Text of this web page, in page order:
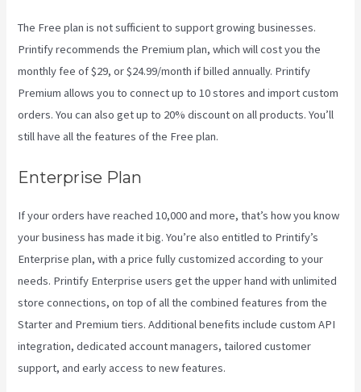
The Free plan is not sufficient to support growing businesses.
Printify recommends the Premium plan, which will cost you the
monthly fee of $29, or $24.99/month if billed annually. Printify
Premium allows you to connect up to 10 stores and import custom
orders. You can also get up to 20% discount on all products. You’ll
still have all the features of the Free plan.
Enterprise Plan
If your orders have reached 10,000 and more, that’s how you know
your business has made it big. You’re also entitled to Printify’s
Enterprise plan, with a price fully customized according to your
needs. Printify Enterprise users get the upper hand with unlimited
store connections, on top of all the combined features from the
Starter and Premium tiers. Additional benefits include custom API
integration, dedicated account managers, tailored customer
support, and early access to new features.